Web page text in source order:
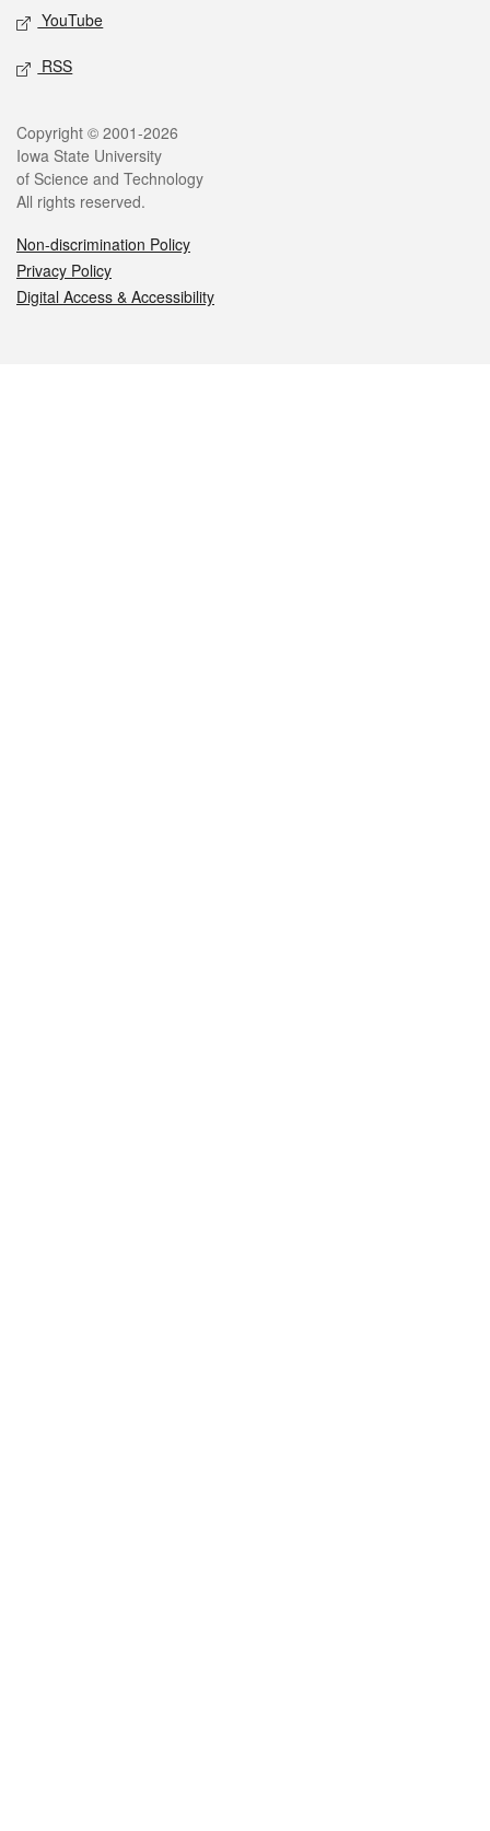
YouTube
RSS
Legal
Copyright © 2001-2026
Iowa State University
of Science and Technology
All rights reserved.
Non-discrimination Policy
Privacy Policy
Digital Access & Accessibility